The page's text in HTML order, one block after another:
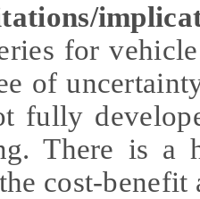
for
of
fully
There is a
cost-benefit